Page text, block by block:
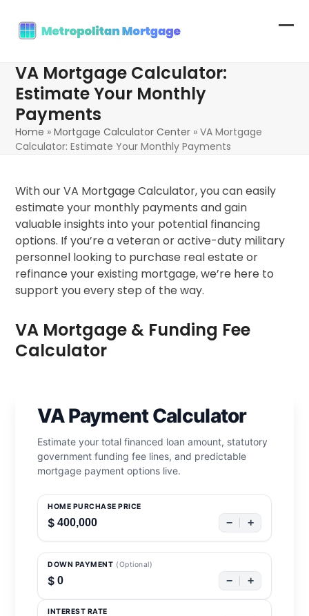
content
VA Mortgage Calculator:
Estimate Your Monthly
Payments
Home »Mortgage Calculator Center »VA Mortgage
Calculator: Estimate Your Monthly Payments
With our VA Mortgage Calculator, you can easily
estimate your monthly payments and gain
valuable insights into your potential financing
options. If you’re a veteran or active-duty military
personnel looking to purchase real estate or
refinance your existing mortgage, we’re here to
support you every step of the way.
VA Mortgage & Funding Fee
Calculator
VA Payment Calculator
Estimate your total financed loan amount, statutory
government funding fee lines, and predictable
mortgage payment options live.
HOME PURCHASE PRICE
$ − +
DOWN PAYMENT (Optional)
$ − +
INTEREST RATE